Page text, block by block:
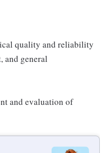
quality and reliability
and general
and evaluation of